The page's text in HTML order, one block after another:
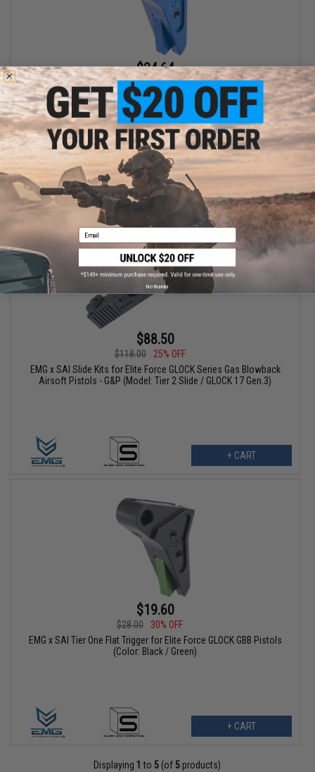
$24.64
$28.00
12% OFF
EMG x SAI Tier One Flat Trigger for Elite Force GLOCK GBB Pistols
(Color: Blue / Blue)
$88.50
$118.00
25% OFF
EMG x SAI Slide Kits for Elite Force GLOCK Series Gas Blowback
Airsoft Pistols - G&P (Model: Tier 2 Slide / GLOCK 17 Gen.3)
+ CART
$19.60
$28.00
30% OFF
EMG x SAI Tier One Flat Trigger for Elite Force GLOCK GBB Pistols
(Color: Black / Green)
+ CART
Displaying 1 to 5 (of 5 products)
Email
No thanks